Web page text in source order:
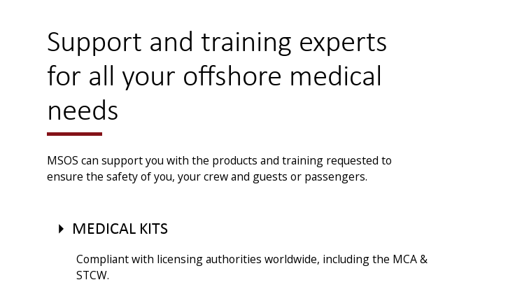
Support and training experts
for all your offshore medical
needs
MSOS can support you with the products and training requested to
ensure the safety of you, your crew and guests or passengers.
MEDICAL KITS
Compliant with licensing authorities worldwide, including the MCA &
STCW.